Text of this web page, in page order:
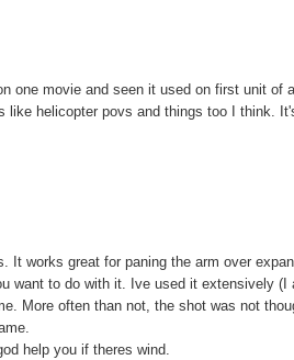
one movie and seen it used on first unit
like helicopter povs and things too I think.
It works great for paning the arm over
want to do with it. Ive used it extensively
More often than not, the shot was not
help you if theres wind.